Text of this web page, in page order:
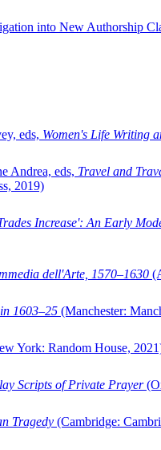
into New Authorship
eds, Women's Life Writing
Andrea, eds, Travel and
2019)
Increase': An Early
dell'Arte, 1570–1630
1603–25 (Manchester:
York: Random House,
Scripts of Private Prayer
Tragedy (Cambridge: